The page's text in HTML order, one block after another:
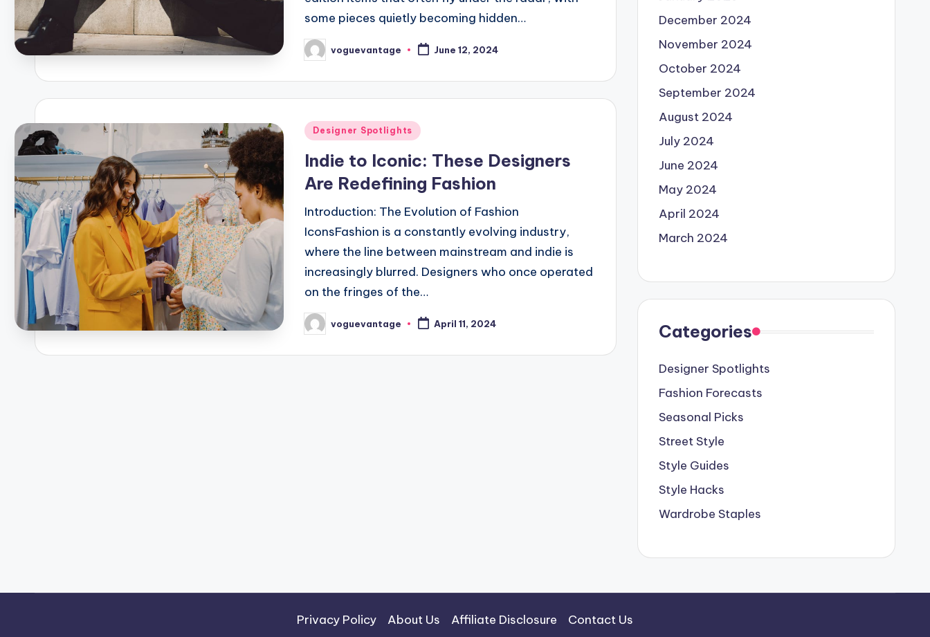
some pieces quietly becoming hidden…
Posted
by
voguevantage June 12, 2024
Posted
Designer Spotlights
Indie to Iconic: These Designers
Are Redefining Fashion
Introduction: The Evolution of Fashion
IconsFashion is a constantly evolving industry,
where the line between mainstream and indie is
increasingly blurred. Designers who once operated
on the fringes of the…
Posted
by
voguevantage April 11, 2024
December 2024
November 2024
October 2024
September 2024
August 2024
July 2024
June 2024
May 2024
April 2024
March 2024
Categories
Designer Spotlights
Fashion Forecasts
Seasonal Picks
Street Style
Style Guides
Style Hacks
Wardrobe Staples
Privacy Policy About Us Affiliate Disclosure Contact Us